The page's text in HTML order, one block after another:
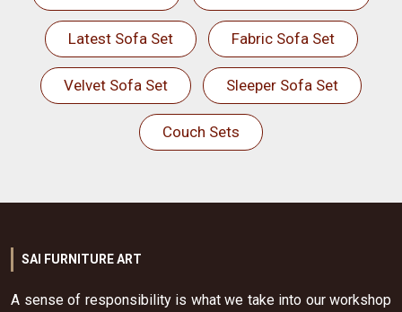
Latest Sofa Set Fabric Sofa Set
Velvet Sofa Set Sleeper Sofa Set
Couch Sets
SAI FURNITURE ART
A sense of responsibility is what we take into our workshop